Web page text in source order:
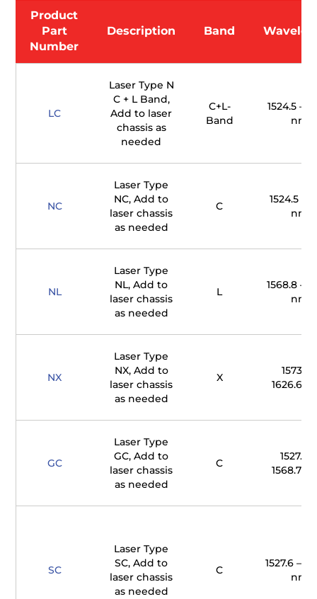
Product
Part
Number
Description Band
LC
Laser Type N
C + L Band,
Add to laser
chassis as
needed
C+L-
Band
1524.5 –
nm
NC
Laser Type
NC, Add to
laser chassis
as needed
C
1524.5 –
nm
NL
Laser Type
NL, Add to
laser chassis
as needed
L
1568.8 –
nm
NX
Laser Type
NX, Add to
laser chassis
as needed
X
1573.7
1626.65
GC
Laser Type
GC, Add to
laser chassis
as needed
C
1527.61
1568.77
SC
Laser Type
SC, Add to
laser chassis
as needed
C
1527.6 –
nm